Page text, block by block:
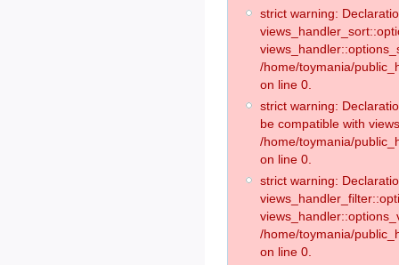
strict warning:
/home/toymania/
on line 0.
strict warning:
be compatible with
/home/toymania/
on line 0.
strict warning:
/home/toymania/
on line 0.